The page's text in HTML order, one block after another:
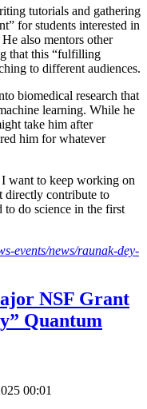
tutorials and gathering
for students interested in
also mentors other
that this “fulfilling
to different audiences.
biomedical research that
learning. While he
take him after
him for whatever
want to keep working on
directly contribute to
to do science in the first
events/news/raunak-dey-
NSF Grant
Quantum
00:01